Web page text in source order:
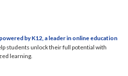
by K12, a leader in online education
students unlock their full potential with
learning.